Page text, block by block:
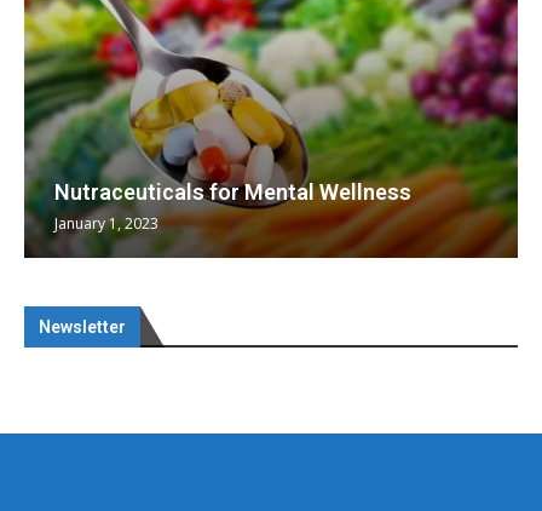
Nutraceuticals for Mental Wellness
January 1, 2023
Newsletter